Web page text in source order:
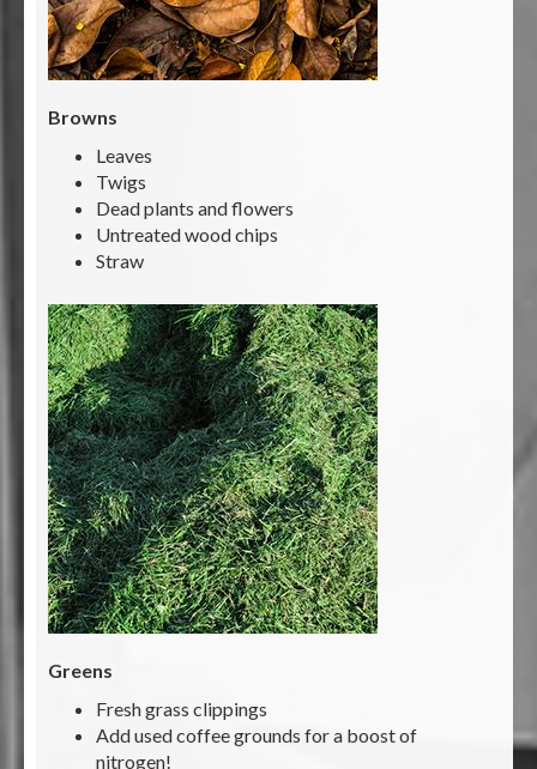
Browns
Leaves
Twigs
Dead plants and flowers
Untreated wood chips
Straw
Greens
Fresh grass clippings
Add used coffee grounds for a boost of
nitrogen!